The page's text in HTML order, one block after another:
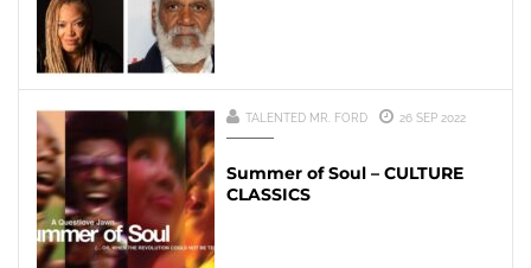
TALENTED MR. FORD 26 SEP 2022
Summer of Soul – CULTURE
CLASSICS